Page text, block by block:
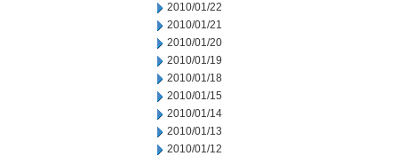
2010/01/22
2010/01/21
2010/01/20
2010/01/19
2010/01/18
2010/01/15
2010/01/14
2010/01/13
2010/01/12